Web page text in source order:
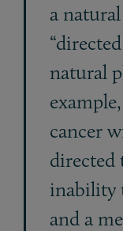
a
natural
cancer
directed
inability
and a